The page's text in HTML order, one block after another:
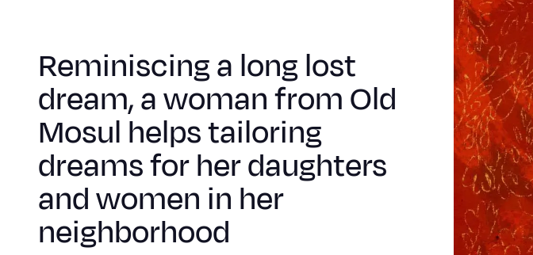
Reminiscing a long lost
dream, a woman from Old
Mosul helps tailoring
dreams for her daughters
and women in her
neighborhood